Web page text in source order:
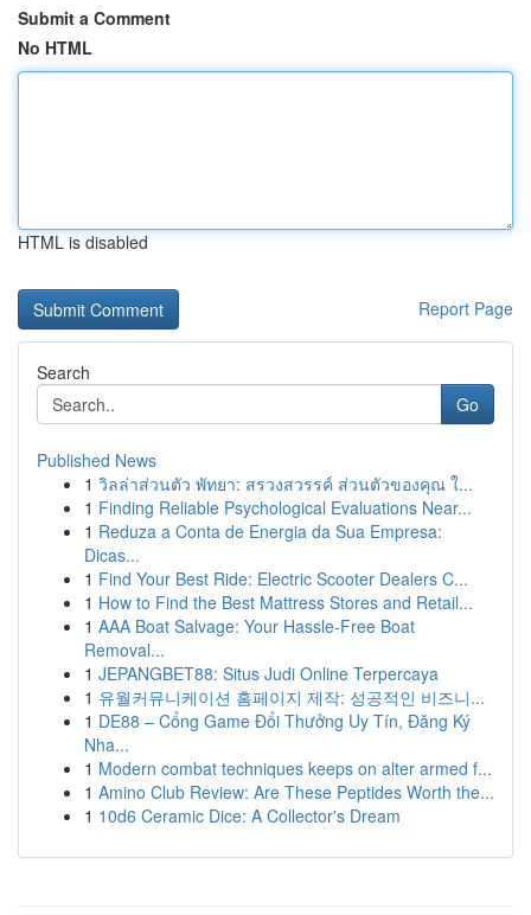
Submit a Comment
No HTML
HTML is disabled
Report Page
Search
Go
Published News
1 วิลล่าส่วนตัว พัทยา: สรวงสวรรค์ ส่วนตัวของคุณ ใ...
1 Finding Reliable Psychological Evaluations Near...
1 Reduza a Conta de Energia da Sua Empresa:
Dicas...
1 Find Your Best Ride: Electric Scooter Dealers C...
1 How to Find the Best Mattress Stores and Retail...
1 AAA Boat Salvage: Your Hassle-Free Boat
Removal...
1 JEPANGBET88: Situs Judi Online Terpercaya
1 유월커뮤니케이션 홈페이지 제작: 성공적인 비즈니...
1 DE88 – Cổng Game Đổi Thưởng Uy Tín, Đăng Ký
Nha...
1 Modern combat techniques keeps on alter armed f...
1 Amino Club Review: Are These Peptides Worth the...
1 10d6 Ceramic Dice: A Collector's Dream